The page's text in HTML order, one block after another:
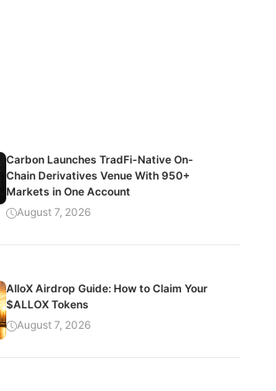
Carbon Launches TradFi-Native On-
Chain Derivatives Venue With 950+
Markets in One Account
August 7, 2026
AlloX Airdrop Guide: How to Claim Your
$ALLOX Tokens
August 7, 2026